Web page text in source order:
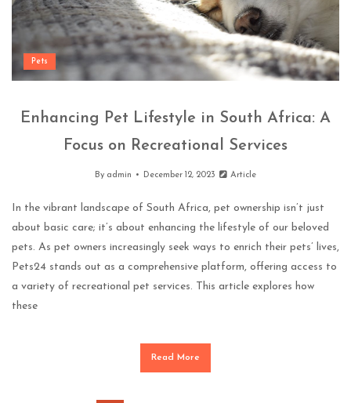
Pets
Enhancing Pet Lifestyle in South Africa: A
Focus on Recreational Services
By admin December 12, 2023 Article
In the vibrant landscape of South Africa, pet ownership isn’t just
about basic care; it’s about enhancing the lifestyle of our beloved
pets. As pet owners increasingly seek ways to enrich their pets’ lives,
Pets24 stands out as a comprehensive platform, offering access to
a variety of recreational pet services. This article explores how
these
Read More